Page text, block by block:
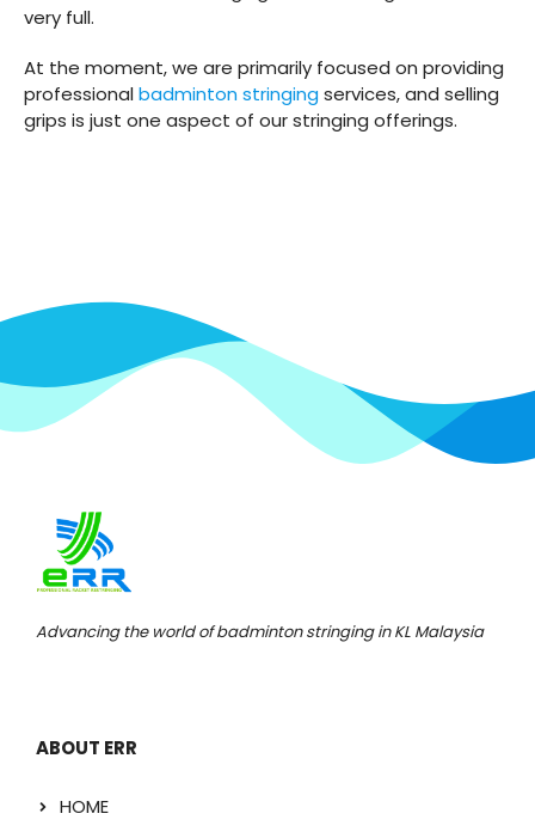
very full.
At the moment, we are primarily focused on providing
professionalbadminton stringingservices, and selling
grips is just one aspect of our stringing offerings.
Advancing the world of badminton stringing in KL Malaysia
ABOUT ERR
HOME